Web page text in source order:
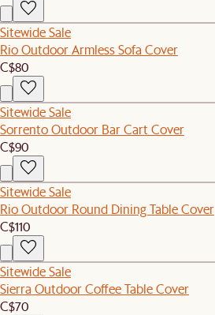
Sitewide Sale
Rio Outdoor Armless Sofa Cover
C$80
Sitewide Sale
Sorrento Outdoor Bar Cart Cover
C$90
Sitewide Sale
Rio Outdoor Round Dining Table Cover
C$110
Sitewide Sale
Sierra Outdoor Coffee Table Cover
C$70